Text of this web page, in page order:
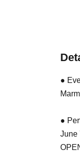
●
●
June